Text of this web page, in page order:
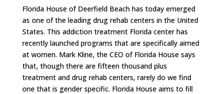
Florida House of Deerfield Beach has today emerged
as one of the leading drug rehab centers in the United
States. This addiction treatment Florida center has
recently launched programs that are specifically aimed
at women. Mark Kline, the CEO of Florida House says
that, though there are fifteen thousand plus
treatment and drug rehab centers, rarely do we find
one that is gender specific. Florida House aims to fill